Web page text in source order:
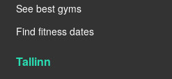
See best gyms
Find fitness dates
Tallinn